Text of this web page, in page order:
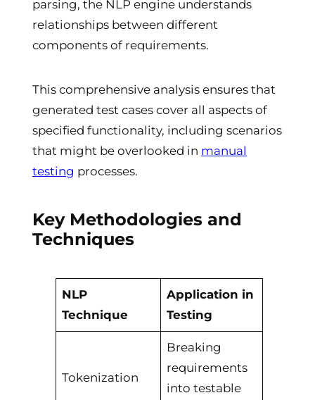
parsing, the NLP engine understands
relationships between different
components of requirements.
This comprehensive analysis ensures that
generated test cases cover all aspects of
specified functionality, including scenarios
that might be overlooked in manual
testing processes.
Key Methodologies and
Techniques
NLP
Technique
Application in
Testing
Tokenization
Breaking
requirements
into testable